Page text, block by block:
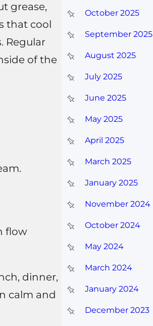
grease,
that cool
Regular
of the
flow
dinner,
calm and
October 2025
September 2025
August 2025
July 2025
June 2025
May 2025
April 2025
March 2025
January 2025
November 2024
October 2024
May 2024
March 2024
January 2024
December 2023